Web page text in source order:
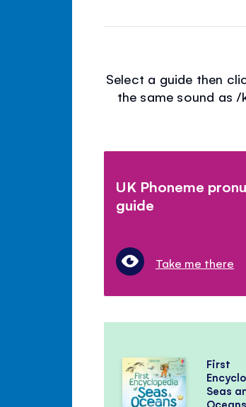
Select a guide then
the same sound as
UK Phoneme
guide
Take me there
First
Seas
Oceans